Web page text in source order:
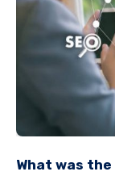
What was the last time you quit a website due